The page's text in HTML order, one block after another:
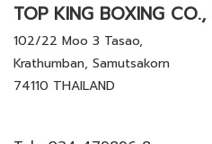
TOP KING BOXING CO.,
102/22 Moo 3 Tasao,
Krathumban, Samutsakorn
74110 THAILAND